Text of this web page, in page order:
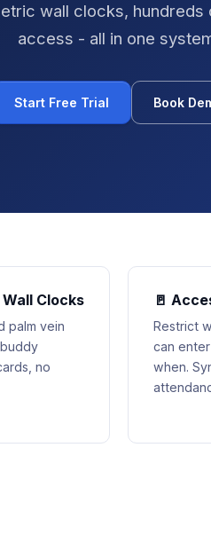
wall clocks,
access - all in one
Start Free Trial Book
Clocks
palm vein
no
🚪
Restrict
can
when.